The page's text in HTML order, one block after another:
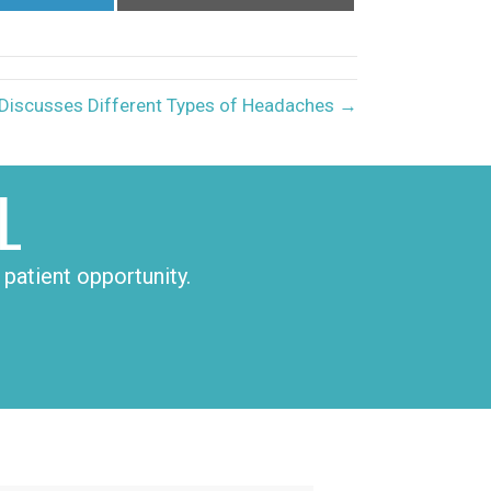
Different Types of Headaches →
opportunity.